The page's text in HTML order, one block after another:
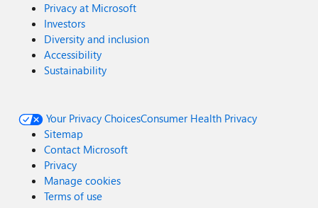
Privacy at Microsoft
Investors
Diversity and inclusion
Accessibility
Sustainability
Your Privacy ChoicesConsumer Health Privacy
Sitemap
Contact Microsoft
Privacy
Manage cookies
Terms of use